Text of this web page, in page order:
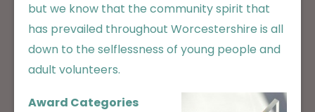
but we know that the community spirit that
has prevailed throughout Worcestershire is all
down to the selflessness of young people and
adult volunteers.
Award Categories